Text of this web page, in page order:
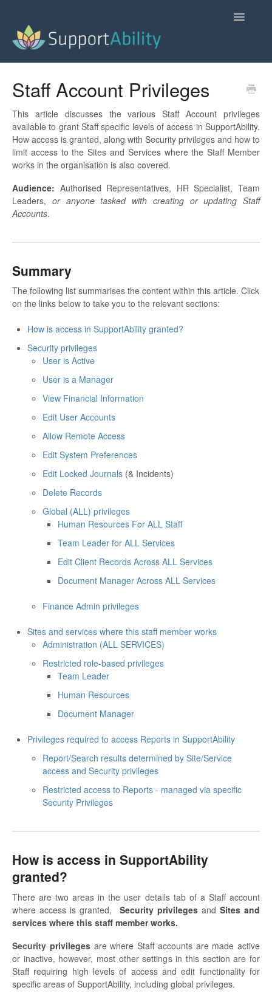
Toggle
Staff Account Privileges
This article discusses the various Staff Account privileges
available to grant Staff specific levels of access in SupportAbility.
How access is granted, along with Security privileges and how to
limit access to the Sites and Services where the Staff Member
works in the organisation is also covered.
Audience: Authorised Representatives, HR Specialist, Team
Leaders, or anyone tasked with creating or updating Staff
Accounts.
Summary
The following list summarises the content within this article. Click
on the links below to take you to the relevant sections:
How is access in SupportAbility granted?
Security privileges
User is Active
User is a Manager
View Financial Information
Edit User Accounts
Allow Remote Access
Edit System Preferences
Edit Locked Journals (& Incidents)
Delete Records
Global (ALL) privileges
Human Resources For ALL Staff
Team Leader for ALL Services
Edit Client Records Across ALL Services
Document Manager Across ALL Services
Finance Admin privileges
Sites and services where this staff member works
Administration (ALL SERVICES)
Restricted role-based privileges
Team Leader
Human Resources
Document Manager
Privileges required to access Reports in SupportAbility
Report/Search results determined by Site/Service
access and Security privileges
Restricted access to Reports - managed via specific
Security Privileges
How is access in SupportAbility
granted?
There are two areas in the user details tab of a Staff account
where access is granted, Security privilegesand Sites and
services where this staff member works.
Security privilegesare where Staff accounts are made active
or inactive, however, most other settings in this section are for
Staff requiring high levels of access and edit functionality for
specific areas of SupportAbility, including global privileges.